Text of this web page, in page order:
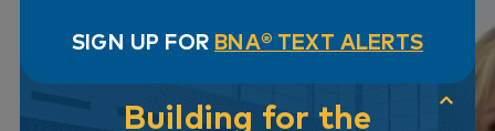
SIGN UP FOR BNA® TEXT ALERTS
Building for the